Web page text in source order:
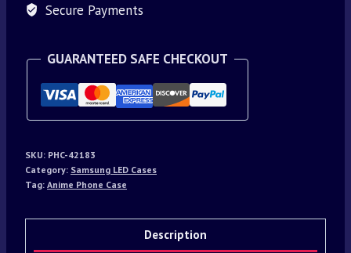
Secure Payments
GUARANTEED SAFE CHECKOUT
SKU: PHC-42183
Category: Samsung LED Cases
Tag: Anime Phone Case
Description